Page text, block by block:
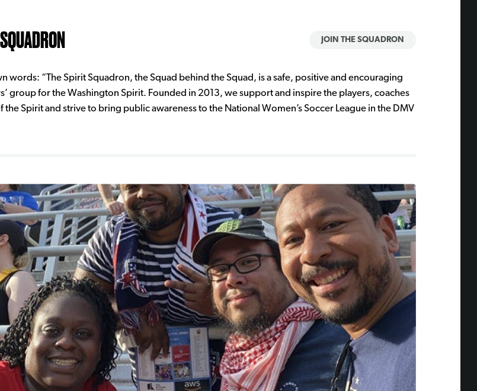
JOIN THE SQUADRON
words: “The Spirit Squadron, the Squad behind the Squad, is a safe, positive and encouraging
group for the Washington Spirit. Founded in 2013, we support and inspire the players, coaches
the Spirit and strive to bring public awareness to the National Women’s Soccer League in the DMV